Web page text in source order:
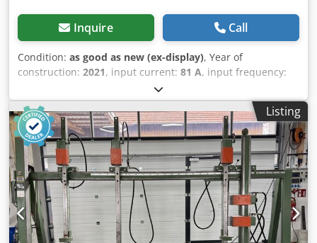
Inquire Call
Condition: as good as new (ex-display), Year of
construction: 2021, input current: 81 A, input frequency:
, type of input current:three-phase
1,830 mm, total width:1,618 mm, total height:2,400 mm,
overall weight:5,000 kg, operating temperature:140 °C,
cylinder diameter:65 mm, opening width:100 mm, Shelf
press for veneer , plywood , MDF, particle board, solid
wood, etc. Manufacturer : JOOS Model: HPS 20 year of
production 2021 Total pressure force : 200 kN 4 cylinders ⌀
65 mm x 400 mm Maximum hydraulic working pressure :
150 bar Pressure : 2.0 daN / cm2 Dsdpfx Aajt Eq E Sjmskr 5
heating plates size : 1000mm x 1000mm Operating
temperature : 0℃ - 140℃. Infinitely adjustable
Listing